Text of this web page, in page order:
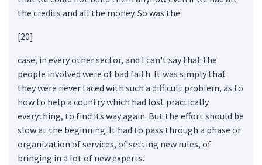
the credits and all the money. So was the
[20]
case, in every other sector, and I can't say that the
people involved were of bad faith. It was simply that
they were never faced with such a difficult problem, as to
how to help a country which had lost practically
everything, to find its way again. But the effort should be
slow at the beginning. It had to pass through a phase or
organization of services, of setting new rules, of
bringing in a lot of new experts.